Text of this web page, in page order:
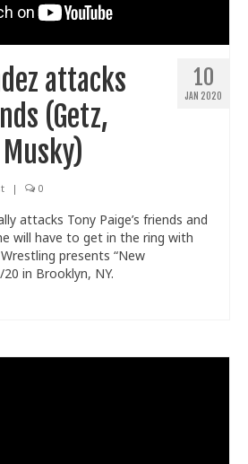
10
JAN 2020
attacks
(Getz,
| 0
attacks Tony Paige’s friends and
will have to get in the ring with
presents “New
in Brooklyn, NY.